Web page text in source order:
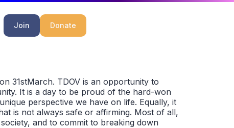
Join Donate
31stMarch. TDOV is an opportunity to
It is a day to be proud of the hard-won
perspective we have on life. Equally, it
is not always safe or affirming. Most of all,
and to commit to breaking down